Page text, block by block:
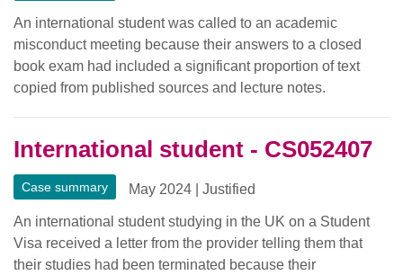
An international student was called to an academic
misconduct meeting because their answers to a closed
book exam had included a significant proportion of text
copied from published sources and lecture notes.
International student - CS052407
Case summary May 2024 |Justified
An international student studying in the UK on a Student
Visa received a letter from the provider telling them that
their studies had been terminated because their